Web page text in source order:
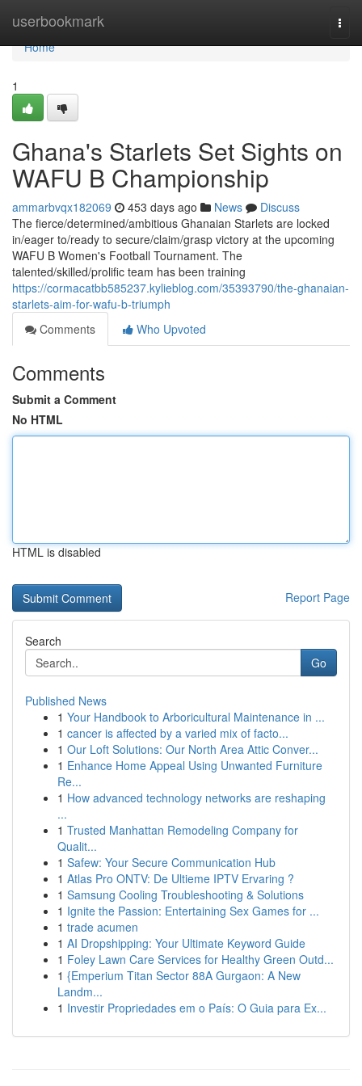
userbookmark
Home
Home
1
Ghana's Starlets Set Sights on
WAFU B Championship
ammarbvqx182069 453 days ago News
Discuss
The fierce/determined/ambitious Ghanaian Starlets are locked
in/eager to/ready to secure/claim/grasp victory at the upcoming
WAFU B Women's Football Tournament. The
talented/skilled/prolific team has been training
https://cormacatbb585237.kylieblog.com/35393790/the-ghanaian-
starlets-aim-for-wafu-b-triumph
Comments
Who Upvoted
Comments
Submit a Comment
No HTML
HTML is disabled
Report Page
Search
Go
Published News
1 Your Handbook to Arboricultural Maintenance in ...
1 cancer is affected by a varied mix of facto...
1 Our Loft Solutions: Our North Area Attic Conver...
1 Enhance Home Appeal Using Unwanted Furniture
Re...
1 How advanced technology networks are reshaping
...
1 Trusted Manhattan Remodeling Company for
Qualit...
1 Safew: Your Secure Communication Hub
1 Atlas Pro ONTV: De Ultieme IPTV Ervaring ?
1 Samsung Cooling Troubleshooting & Solutions
1 Ignite the Passion: Entertaining Sex Games for ...
1 trade acumen
1 AI Dropshipping: Your Ultimate Keyword Guide
1 Foley Lawn Care Services for Healthy Green Outd...
1 {Emperium Titan Sector 88A Gurgaon: A New
Landm...
1 Investir Propriedades em o País: O Guia para Ex...